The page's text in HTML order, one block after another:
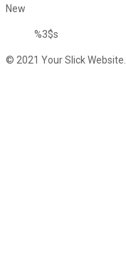
New
%3$s
© 2021 Your Slick Website.